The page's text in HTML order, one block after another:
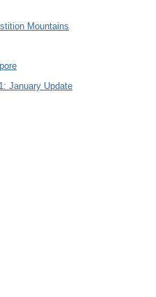
Mountains
January Update